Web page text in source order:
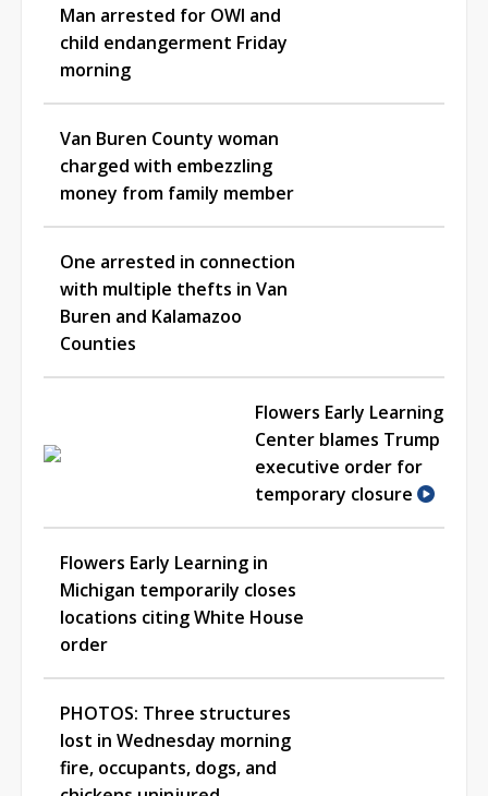
Man arrested for OWI and
child endangerment Friday
morning
Van Buren County woman
charged with embezzling
money from family member
One arrested in connection
with multiple thefts in Van
Buren and Kalamazoo
Counties
Flowers Early Learning
Center blames Trump
executive order for
temporary closure
Flowers Early Learning in
Michigan temporarily closes
locations citing White House
order
PHOTOS: Three structures
lost in Wednesday morning
fire, occupants, dogs, and